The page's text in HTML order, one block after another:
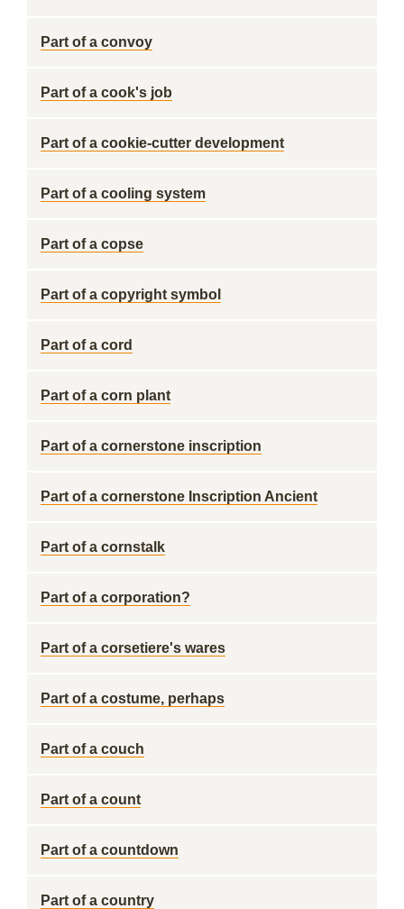
Part of a convoy
Part of a cook's job
Part of a cookie-cutter development
Part of a cooling system
Part of a copse
Part of a copyright symbol
Part of a cord
Part of a corn plant
Part of a cornerstone inscription
Part of a cornerstone Inscription Ancient
Part of a cornstalk
Part of a corporation?
Part of a corsetiere's wares
Part of a costume, perhaps
Part of a couch
Part of a count
Part of a countdown
Part of a country